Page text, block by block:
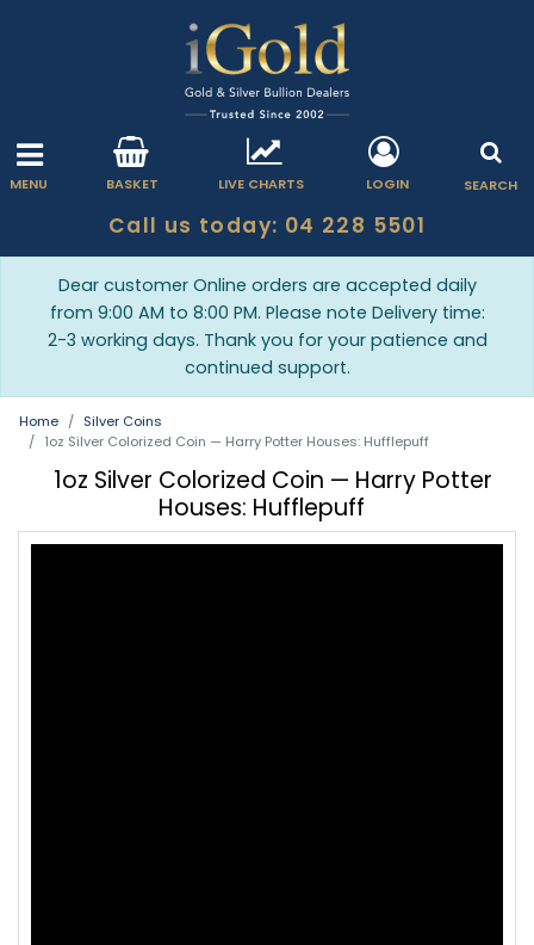
MENU BASKET LIVE CHARTS LOGIN SEARCH
Call us today: 04 228 5501
Dear customer Online orders are accepted daily
from 9:00 AM to 8:00 PM. Please note Delivery time:
2-3 working days. Thank you for your patience and
continued support.
Home
Silver Coins
1oz Silver Colorized Coin — Harry Potter Houses: Hufflepuff
1oz Silver Colorized Coin — Harry Potter
Houses: Hufflepuff